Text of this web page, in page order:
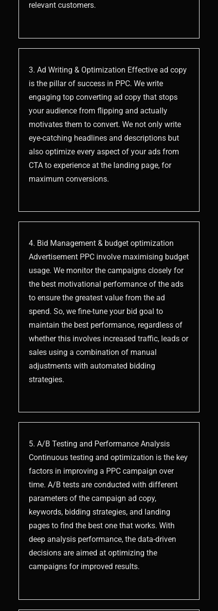
relevant customers.
3. Ad Writing & Optimization Effective ad copy
is the pillar of success in PPC. We write
engaging top converting ad copy that stops
your audience from flipping and actually
motivates them to convert. We not only write
eye-catching headlines and descriptions but
also optimize every aspect of your ads from
CTA to experience at the landing page, for
maximum conversions.
4. Bid Management & budget optimization
Advertisement PPC involve maximising budget
usage. We monitor the campaigns closely for
the best motivational performance of the ads
to ensure the greatest value from the ad
spend. So, we fine-tune your bid goal to
maintain the best performance, regardless of
whether this involves increased traffic, leads or
sales using a combination of manual
adjustments with automated bidding
strategies.
5. A/B Testing and Performance Analysis
Continuous testing and optimization is the key
factors in improving a PPC campaign over
time. A/B tests are conducted with different
parameters of the campaign ad copy,
keywords, bidding strategies, and landing
pages to find the best one that works. With
deep analysis performance, the data-driven
decisions are aimed at optimizing the
campaigns for improved results.